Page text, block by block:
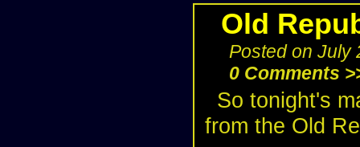
Old
Posted on July
0 Comments
So tonight's
from the Old